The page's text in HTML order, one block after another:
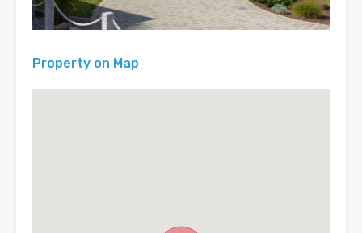
Property on Map